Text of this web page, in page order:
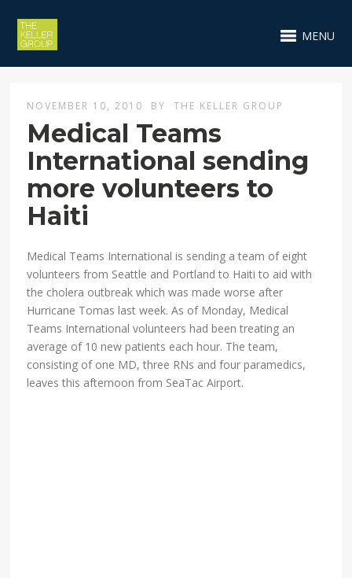
MENU
NOVEMBER 10, 2010 BY THE KELLER GROUP
Medical Teams
International sending
more volunteers to
Haiti
Medical Teams International is sending a team of eight
volunteers from Seattle and Portland to Haiti to aid with
the cholera outbreak which was made worse after
Hurricane Tomas last week. As of Monday, Medical
Teams International volunteers had been treating an
average of 10 new patients each hour. The team,
consisting of one MD, three RNs and four paramedics,
leaves this afternoon from SeaTac Airport.